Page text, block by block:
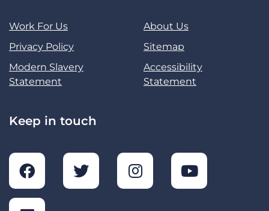
Work For Us
About Us
Privacy Policy
Sitemap
Modern Slavery
Statement
Accessibility
Statement
Keep in touch